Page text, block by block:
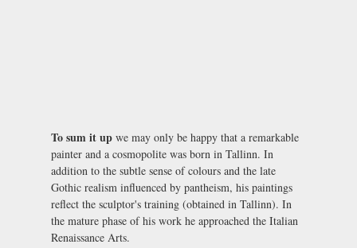
To sum it up we may only be happy that a remarkable
painter and a cosmopolite was born in Tallinn. In
addition to the subtle sense of colours and the late
Gothic realism influenced by pantheism, his paintings
reflect the sculptor's training (obtained in Tallinn). In
the mature phase of his work he approached the Italian
Renaissance Arts.